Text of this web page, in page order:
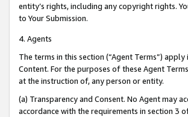
entity’s rights, including any copyright rights.
to Your Submission.
4. Agents
The terms in this section (“Agent Terms”)
Content. For the purposes of these Agent
at the instruction of, any person or entity.
(a) Transparency and Consent. No Agent may
accordance with the requirements in section 3